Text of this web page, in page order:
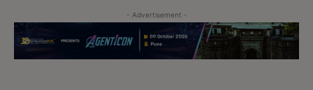
- Advertisement -